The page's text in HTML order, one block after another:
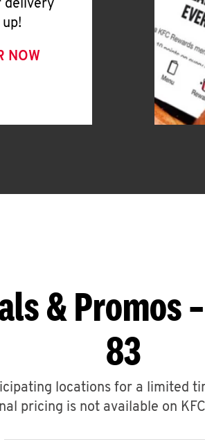
delivery
NOW
& Promos
83
locations for a limited
pricing is not available on